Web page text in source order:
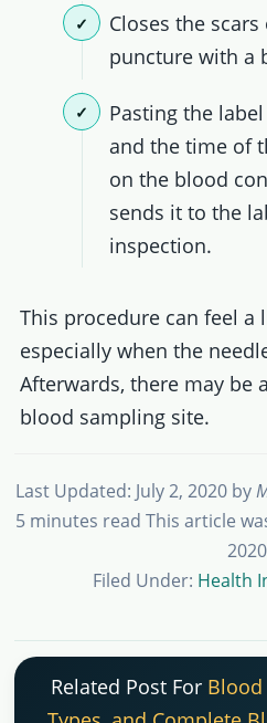
Closes the
puncture with a
Pasting the
and the time of
on the blood
sends it to the
inspection.
This procedure can feel
especially when the
Afterwards, there may be
blood sampling site.
Last Updated: July 2, 2020by
5 minutes read This article
2020
Filed Under: Health
Related Post For Blood